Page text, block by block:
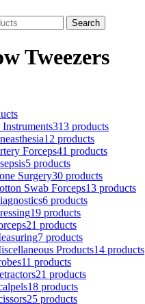
Search
Tweezers
313 products
12 products
Forceps41 products
5 products
Surgery30 products
Swab Forceps13 products
6 products
19 products
21 products
7 products
Products14 products
11 products
21 products
18 products
25 products